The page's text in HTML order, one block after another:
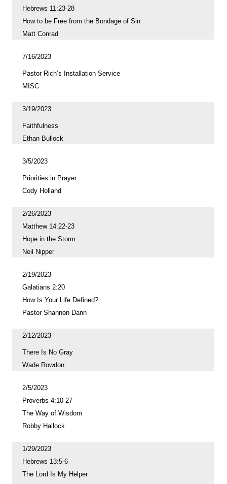
Hebrews 11:23-28
How to be Free from the Bondage of Sin
Matt Conrad
7/16/2023
Pastor Rich’s Installation Service
MISC
3/19/2023
Faithfulness
Ethan Bullock
3/5/2023
Priorities in Prayer
Cody Holland
2/26/2023
Matthew 14:22-23
Hope in the Storm
Neil Nipper
2/19/2023
Galatians 2:20
How Is Your Life Defined?
Pastor Shannon Dann
2/12/2023
There Is No Gray
Wade Rowdon
2/5/2023
Proverbs 4:10-27
The Way of Wisdom
Robby Hallock
1/29/2023
Hebrews 13:5-6
The Lord Is My Helper